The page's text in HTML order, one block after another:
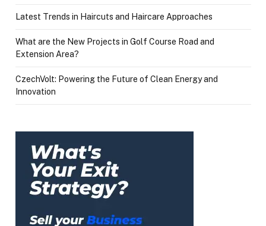
Latest Trends in Haircuts and Haircare Approaches
What are the New Projects in Golf Course Road and
Extension Area?
CzechVolt: Powering the Future of Clean Energy and
Innovation